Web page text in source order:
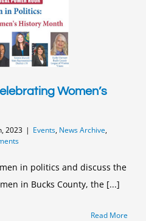
Women’s
2023 | Events, News Archive,
in politics and discuss the
in Bucks County, the [...]
Read More